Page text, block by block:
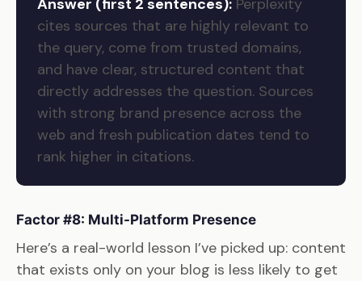
Answer (first 2 sentences): Perplexity
cites sources that are highly relevant to
the query, come from trusted domains,
and have clear, structured content that
directly addresses the question. Sources
with strong brand presence across the
web and fresh publication dates tend to
rank higher in citations.
Factor #8: Multi-Platform Presence
Here’s a real-world lesson I’ve picked up: content
that exists only on your blog is less likely to get